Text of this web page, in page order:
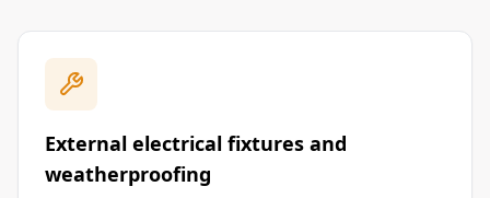
External electrical fixtures and
weatherproofing